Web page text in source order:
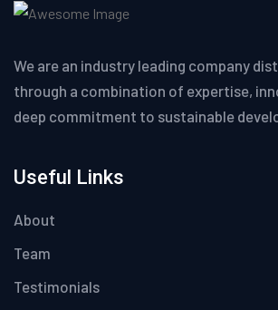
We are an industry leading company
through a combination of expertise,
deep commitment to sustainable
Useful Links
About
Team
Testimonials